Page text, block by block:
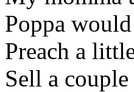
Poppa
Preach a
Sell a